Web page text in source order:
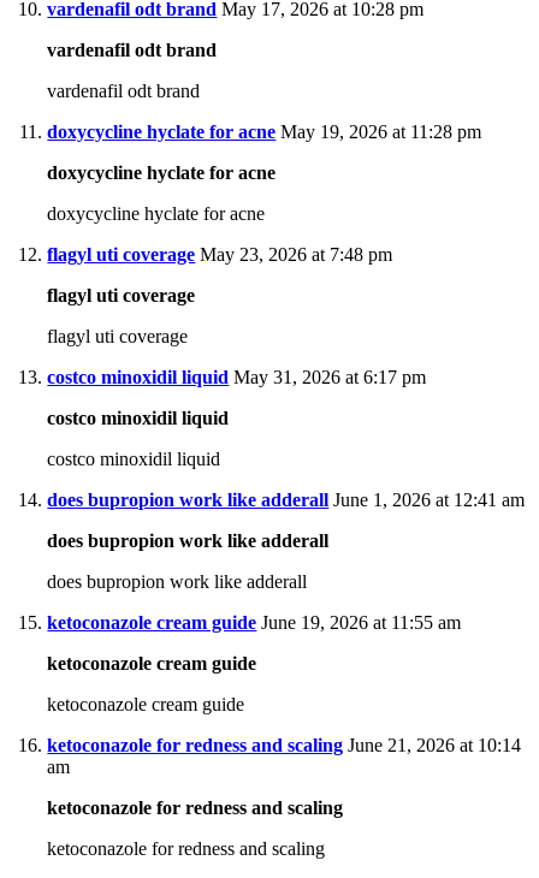
vardenafil odt brand May 17, 2026 at 10:28 pm
vardenafil odt brand
vardenafil odt brand
doxycycline hyclate for acne May 19, 2026 at 11:28 pm
doxycycline hyclate for acne
doxycycline hyclate for acne
flagyl uti coverage May 23, 2026 at 7:48 pm
flagyl uti coverage
flagyl uti coverage
costco minoxidil liquid May 31, 2026 at 6:17 pm
costco minoxidil liquid
costco minoxidil liquid
does bupropion work like adderall June 1, 2026 at 12:41 am
does bupropion work like adderall
does bupropion work like adderall
ketoconazole cream guide June 19, 2026 at 11:55 am
ketoconazole cream guide
ketoconazole cream guide
ketoconazole for redness and scaling June 21, 2026 at 10:14
am
ketoconazole for redness and scaling
ketoconazole for redness and scaling